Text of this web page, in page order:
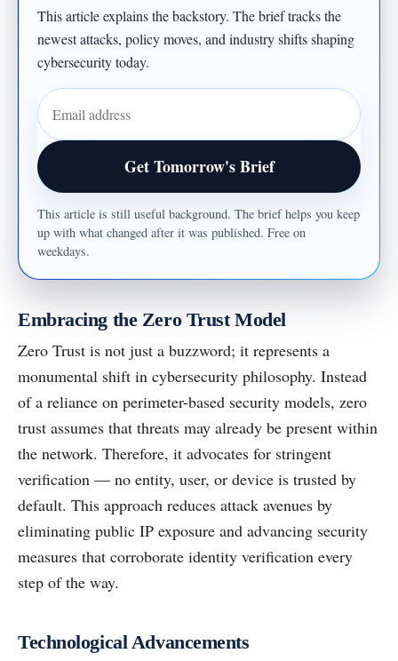
This article explains the backstory. The brief tracks the
newest attacks, policy moves, and industry shifts shaping
cybersecurity today.
Email address
Get Tomorrow's Brief
This article is still useful background. The brief helps you keep
up with what changed after it was published. Free on
weekdays.
Embracing the Zero Trust Model
Zero Trust is not just a buzzword; it represents a
monumental shift in cybersecurity philosophy. Instead
of a reliance on perimeter-based security models, zero
trust assumes that threats may already be present within
the network. Therefore, it advocates for stringent
verification — no entity, user, or device is trusted by
default. This approach reduces attack avenues by
eliminating public IP exposure and advancing security
measures that corroborate identity verification every
step of the way.
Technological Advancements